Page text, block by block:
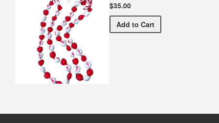
$35.00
Add Dance Kukui Necklace
to Cart